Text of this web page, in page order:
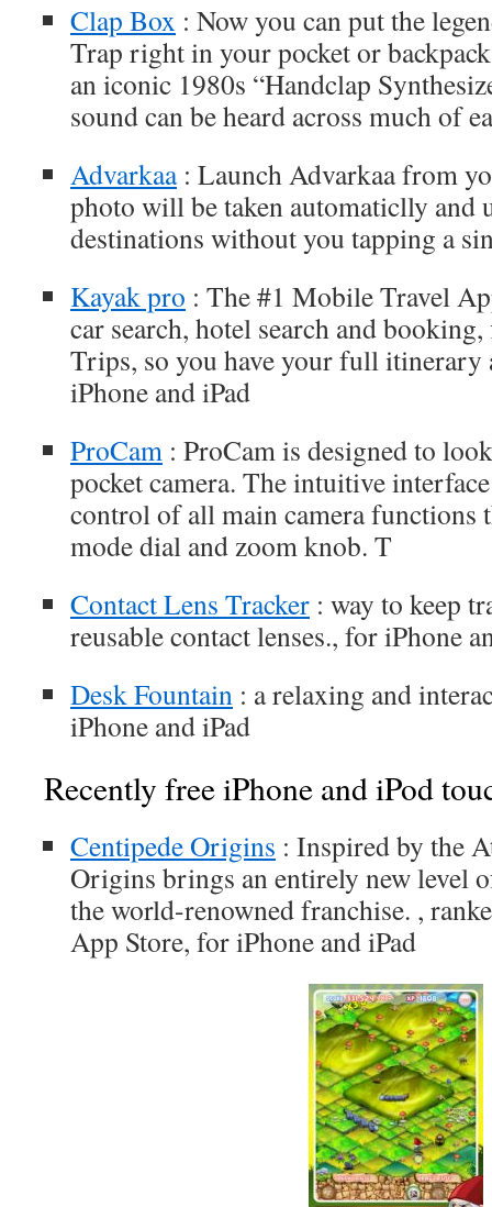
Clap Box : Now you can put the
Trap right in your pocket or
an iconic 1980s “Handclap
sound can be heard across much of
Advarkaa: Launch Advarkaa from
photo will be taken automaticlly and
destinations without you tapping a
Kayak pro : The #1 Mobile Travel
car search, hotel search and
Trips, so you have your full
iPhone and iPad
ProCam : ProCam is designed to
pocket camera. The intuitive
control of all main camera functions
mode dial and zoom knob. T
Contact Lens Tracker : way to keep
reusable contact lenses., for iPhone
Desk Fountain : a relaxing and
iPhone and iPad
Recently free iPhone and iPod
Centipede Origins : Inspired by the
Origins brings an entirely new level
the world-renowned franchise. ,
App Store, for iPhone and iPad